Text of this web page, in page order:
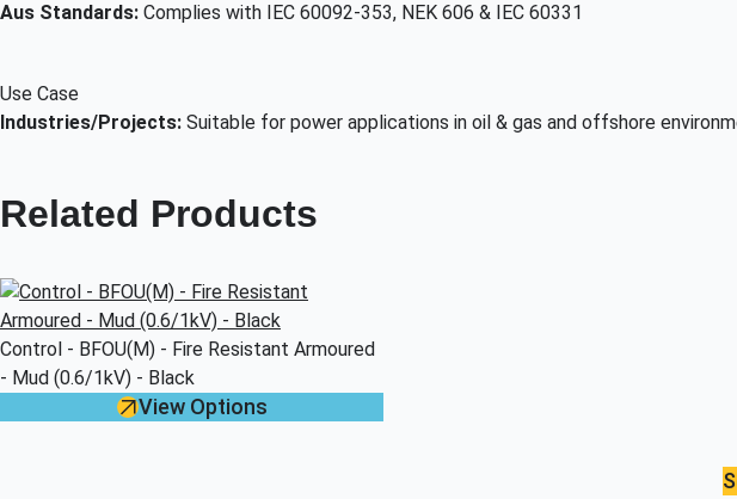
Aus Standards: Complies with IEC 60092-353, NEK 606 & IEC 60331
Use Case
Industries/Projects: Suitable for power applications in oil & gas and offshore
Related Products
Control - BFOU(M) - Fire Resistant Armoured
- Mud (0.6/1kV) - Black
View Options